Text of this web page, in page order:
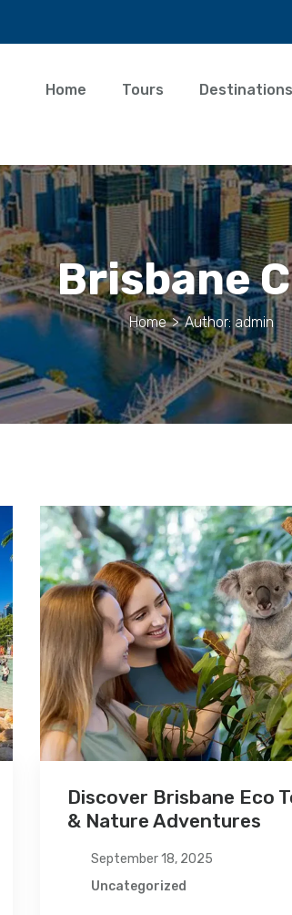
Home Tours Destinations
Brisbane
Home > Author: admin
Discover Brisbane Eco
& Nature Adventures
September 18, 2025
Uncategorized